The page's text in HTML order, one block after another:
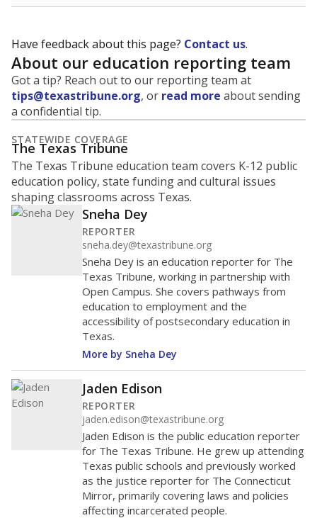
Have feedback about this page? Contact us.
About our education reporting team
Got a tip? Reach out to our reporting team at
tips@texastribune.org, or read more about sending
a confidential tip.
STATEWIDE COVERAGE
The Texas Tribune
The Texas Tribune education team covers K-12 public
education policy, state funding and cultural issues
shaping classrooms across Texas.
Sneha Dey
REPORTER
sneha.dey@texastribune.org
Sneha Dey is an education reporter for The
Texas Tribune, working in partnership with
Open Campus. She covers pathways from
education to employment and the
accessibility of postsecondary education in
Texas.
More by Sneha Dey
Jaden Edison
REPORTER
jaden.edison@texastribune.org
Jaden Edison is the public education reporter
for The Texas Tribune. He grew up attending
Texas public schools and previously worked
as the justice reporter for The Connecticut
Mirror, primarily covering laws and policies
affecting incarcerated people.